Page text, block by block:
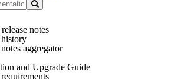
notes
aggregator
and Upgrade Guide